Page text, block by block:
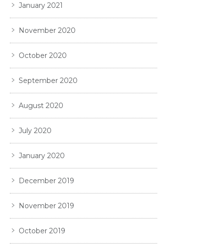
January 2021
November 2020
October 2020
September 2020
August 2020
July 2020
January 2020
December 2019
November 2019
October 2019